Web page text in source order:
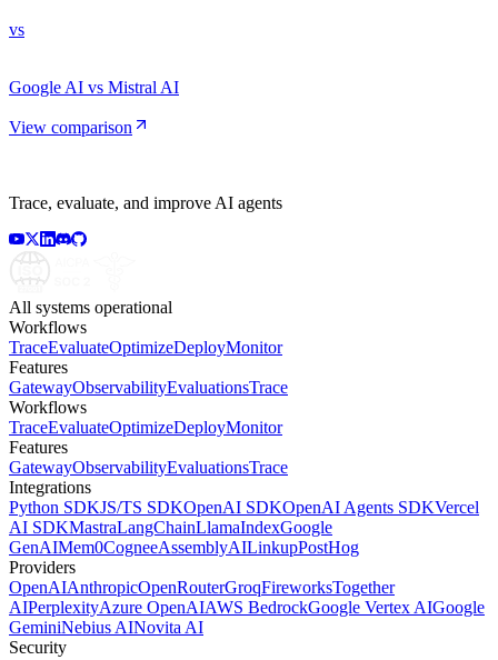
vs
Google AI vs Mistral AI
View comparison
Trace, evaluate, and improve AI agents
All systems operational
Workflows
TraceEvaluateOptimizeDeployMonitor
Features
GatewayObservabilityEvaluationsTrace
Workflows
TraceEvaluateOptimizeDeployMonitor
Features
GatewayObservabilityEvaluationsTrace
Integrations
Python SDKJS/TS SDKOpenAI SDKOpenAI Agents SDKVercel
AI SDKMastraLangChainLlamaIndexGoogle
GenAIMem0CogneeAssemblyAILinkupPostHog
Providers
OpenAIAnthropicOpenRouterGroqFireworksTogether
AIPerplexityAzure OpenAIAWS BedrockGoogle Vertex AIGoogle
GeminiNebius AINovita AI
Security